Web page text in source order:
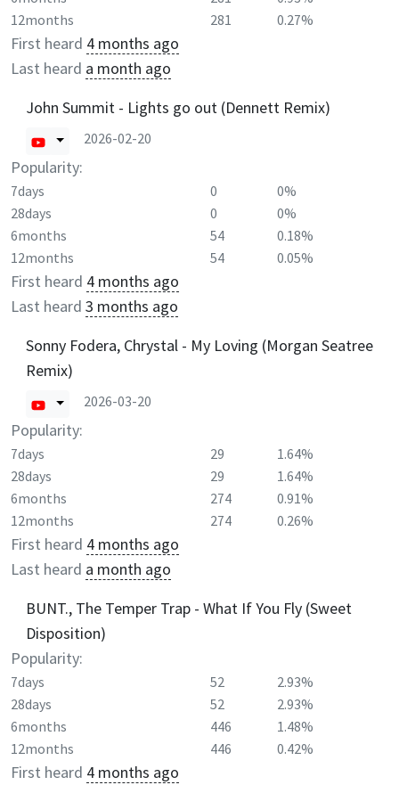
12months
281 0.27%
First heard 4 months ago
Last heard a month ago
John Summit - Lights go out (Dennett Remix)
2026-02-20
Popularity:
7days 0
0%
28days
0
0%
6months
54
0.18%
12months
54 0.05%
First heard 4 months ago
Last heard 3 months ago
Sonny Fodera, Chrystal - My Loving (Morgan Seatree
Remix)
2026-03-20
Popularity:
7days 29
1.64%
28days
29
1.64%
6months
274
0.91%
12months
274 0.26%
First heard 4 months ago
Last heard a month ago
BUNT., The Temper Trap - What If You Fly (Sweet
Disposition)
Popularity:
7days 52
2.93%
28days
52
2.93%
6months
446
1.48%
12months
446 0.42%
First heard 4 months ago